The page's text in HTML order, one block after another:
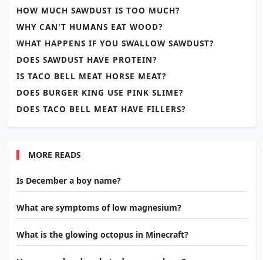
HOW MUCH SAWDUST IS TOO MUCH?
WHY CAN'T HUMANS EAT WOOD?
WHAT HAPPENS IF YOU SWALLOW SAWDUST?
DOES SAWDUST HAVE PROTEIN?
IS TACO BELL MEAT HORSE MEAT?
DOES BURGER KING USE PINK SLIME?
DOES TACO BELL MEAT HAVE FILLERS?
MORE READS
Is December a boy name?
What are symptoms of low magnesium?
What is the glowing octopus in Minecraft?